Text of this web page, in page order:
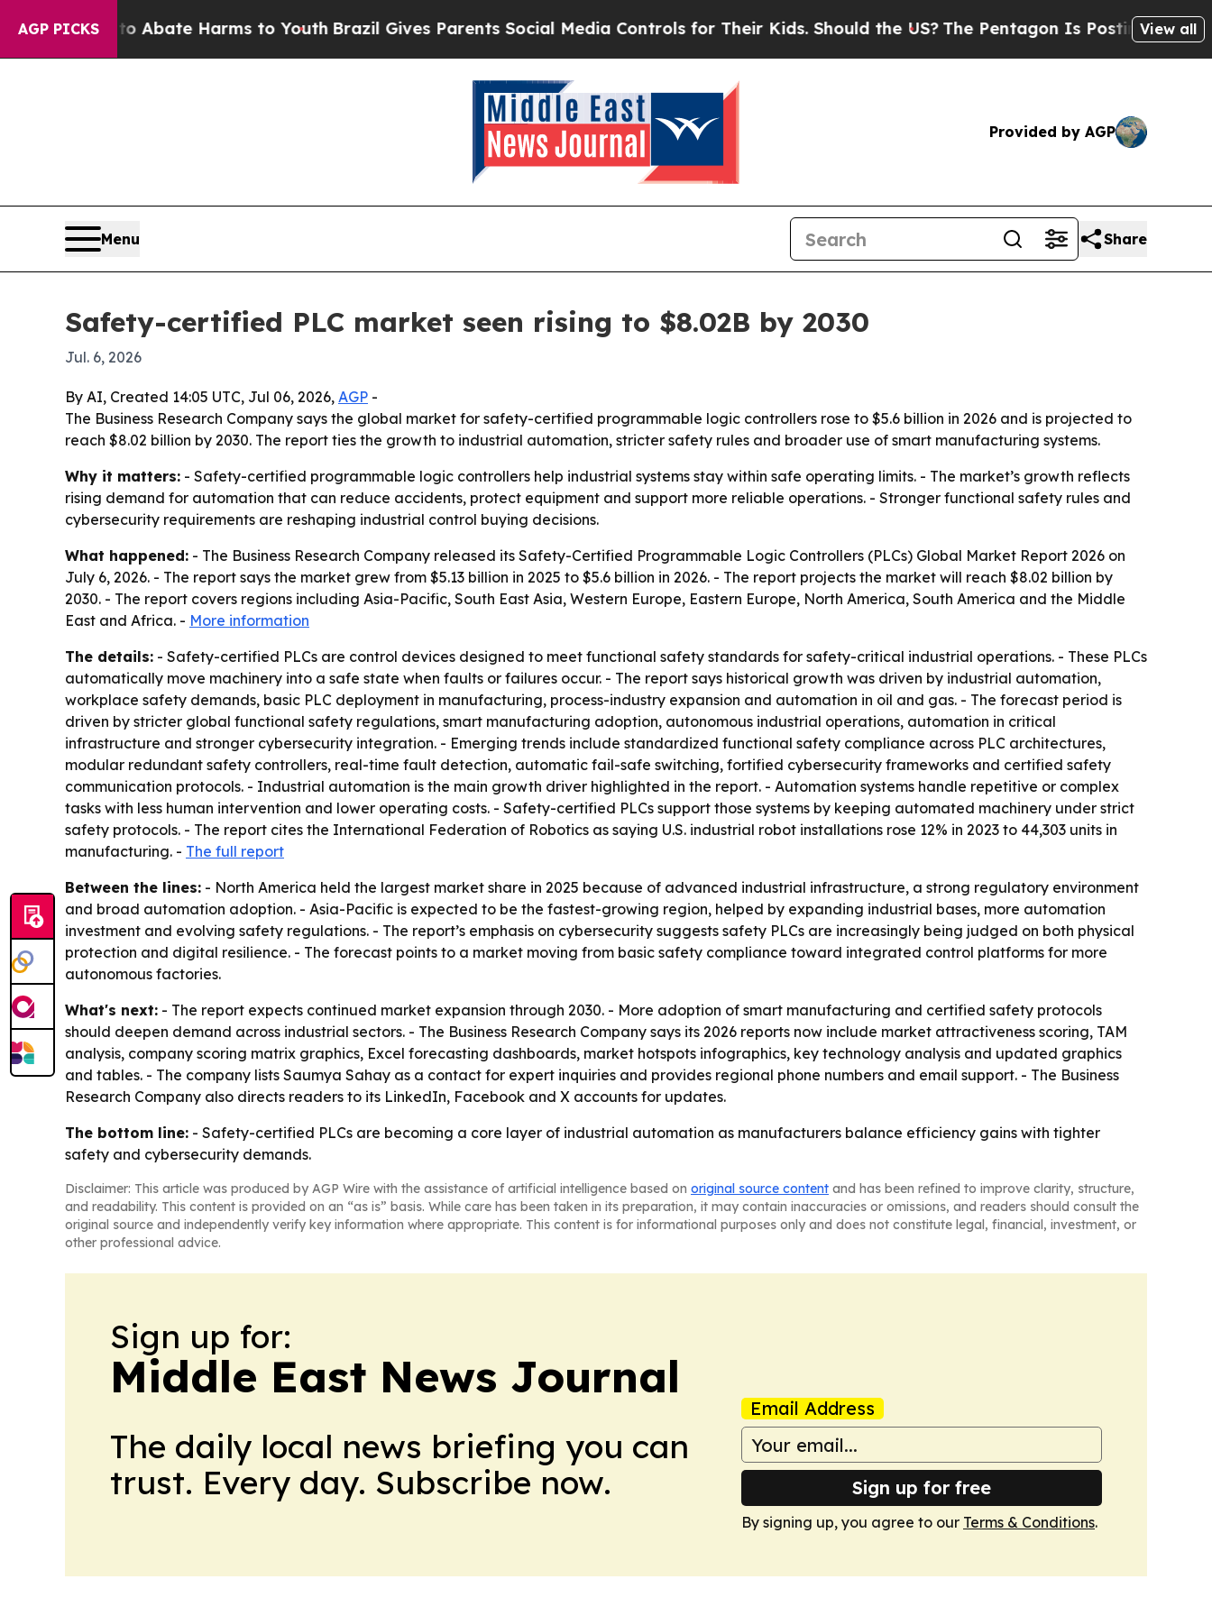
AGP PICKS
Fund to Abate Harms to Youth Brazil Gives Parents Social Media Controls for Their Kids. Should the US?The Pentagon Is Posting CrypticView all
Provided by AGP
Menu Share
Safety-certified PLC market seen rising to $8.02B by 2030
Jul. 6, 2026
By AI, Created 14:05 UTC, Jul 06, 2026, AGP -
The Business Research Company says the global market for safety-certified programmable logic controllers rose to $5.6 billion in 2026 and is projected to
reach $8.02 billion by 2030. The report ties the growth to industrial automation, stricter safety rules and broader use of smart manufacturing systems.
Why it matters: - Safety-certified programmable logic controllers help industrial systems stay within safe operating limits. - The market’s growth reflects
rising demand for automation that can reduce accidents, protect equipment and support more reliable operations. - Stronger functional safety rules and
cybersecurity requirements are reshaping industrial control buying decisions.
What happened: - The Business Research Company released its Safety-Certified Programmable Logic Controllers (PLCs) Global Market Report 2026 on
July 6, 2026. - The report says the market grew from $5.13 billion in 2025 to $5.6 billion in 2026. - The report projects the market will reach $8.02 billion by
2030. - The report covers regions including Asia-Pacific, South East Asia, Western Europe, Eastern Europe, North America, South America and the Middle
East and Africa. - More information
The details: - Safety-certified PLCs are control devices designed to meet functional safety standards for safety-critical industrial operations. - These PLCs
automatically move machinery into a safe state when faults or failures occur. - The report says historical growth was driven by industrial automation,
workplace safety demands, basic PLC deployment in manufacturing, process-industry expansion and automation in oil and gas. - The forecast period is
driven by stricter global functional safety regulations, smart manufacturing adoption, autonomous industrial operations, automation in critical
infrastructure and stronger cybersecurity integration. - Emerging trends include standardized functional safety compliance across PLC architectures,
modular redundant safety controllers, real-time fault detection, automatic fail-safe switching, fortified cybersecurity frameworks and certified safety
communication protocols. - Industrial automation is the main growth driver highlighted in the report. - Automation systems handle repetitive or complex
tasks with less human intervention and lower operating costs. - Safety-certified PLCs support those systems by keeping automated machinery under strict
safety protocols. - The report cites the International Federation of Robotics as saying U.S. industrial robot installations rose 12% in 2023 to 44,303 units in
manufacturing. - The full report
Between the lines: - North America held the largest market share in 2025 because of advanced industrial infrastructure, a strong regulatory environment
and broad automation adoption. - Asia-Pacific is expected to be the fastest-growing region, helped by expanding industrial bases, more automation
investment and evolving safety regulations. - The report’s emphasis on cybersecurity suggests safety PLCs are increasingly being judged on both physical
protection and digital resilience. - The forecast points to a market moving from basic safety compliance toward integrated control platforms for more
autonomous factories.
What's next: - The report expects continued market expansion through 2030. - More adoption of smart manufacturing and certified safety protocols
should deepen demand across industrial sectors. - The Business Research Company says its 2026 reports now include market attractiveness scoring, TAM
analysis, company scoring matrix graphics, Excel forecasting dashboards, market hotspots infographics, key technology analysis and updated graphics
and tables. - The company lists Saumya Sahay as a contact for expert inquiries and provides regional phone numbers and email support. - The Business
Research Company also directs readers to its LinkedIn, Facebook and X accounts for updates.
The bottom line: - Safety-certified PLCs are becoming a core layer of industrial automation as manufacturers balance efficiency gains with tighter
safety and cybersecurity demands.
Disclaimer: This article was produced by AGP Wire with the assistance of artificial intelligence based on original source content and has been refined to improve clarity, structure,
and readability. This content is provided on an “as is” basis. While care has been taken in its preparation, it may contain inaccuracies or omissions, and readers should consult the
original source and independently verify key information where appropriate. This content is for informational purposes only and does not constitute legal, financial, investment, or
other professional advice.
Sign up for:
Middle East News Journal
The daily local news briefing you can
trust. Every day. Subscribe now.
Email Address
Sign up for free
By signing up, you agree to our Terms & Conditions.